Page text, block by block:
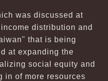
was discussed at
distribution and
that is being
at expanding the
social equity and
in of more resources